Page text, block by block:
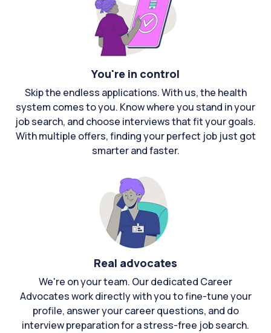
You're in control
Skip the endless applications. With us, the health
system comes to you. Know where you stand in your
job search, and choose interviews that fit your goals.
With multiple offers, finding your perfect job just got
smarter and faster.
Real advocates
We're on your team. Our dedicated Career
Advocates work directly with you to fine-tune your
profile, answer your career questions, and do
interview preparation for a stress-free job search.